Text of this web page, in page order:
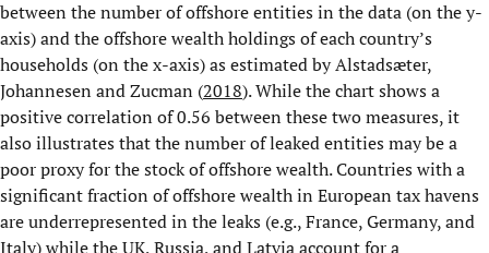
between the number of offshore entities in the data (on the y-
axis) and the offshore wealth holdings of each country’s
households (on the x-axis) as estimated by Alstadsæter,
Johannesen and Zucman (2018). While the chart shows a
positive correlation of 0.56 between these two measures, it
also illustrates that the number of leaked entities may be a
poor proxy for the stock of offshore wealth. Countries with a
significant fraction of offshore wealth in European tax havens
are underrepresented in the leaks (e.g., France, Germany, and
Italy) while the UK, Russia, and Latvia account for a